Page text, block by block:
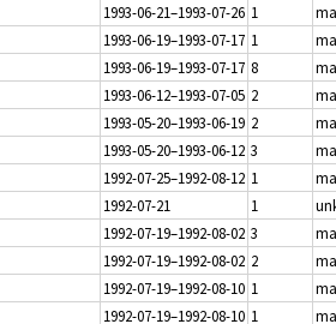
1993-06-21–1993-07-26 1
1993-06-19–1993-07-17 1
1993-06-19–1993-07-17 8
1993-06-12–1993-07-05 2
1993-05-20–1993-06-19 2
1993-05-20–1993-06-12 3
1992-07-25–1992-08-12 1
1992-07-21 1
1992-07-19–1992-08-02 3
1992-07-19–1992-08-02 2
1992-07-19–1992-08-10 1
1992-07-19–1992-08-10 1